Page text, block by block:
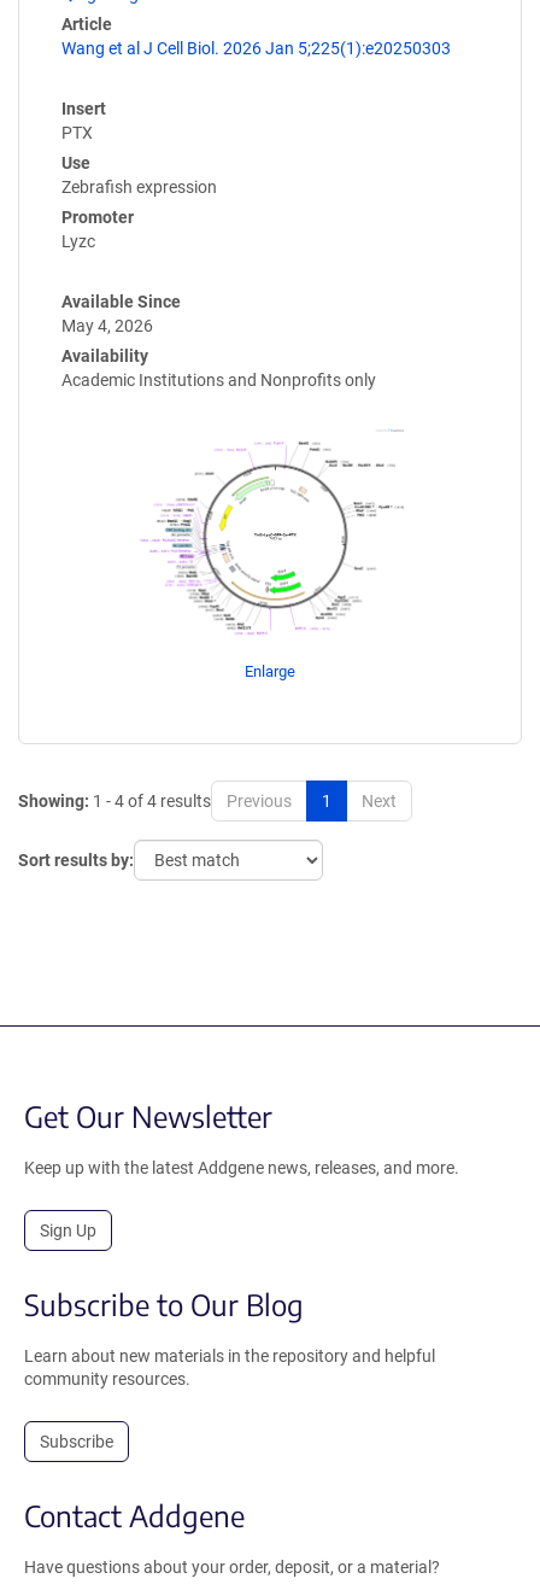
Article
Wang et al J Cell Biol. 2026 Jan 5;225(1):e20250303
Insert
PTX
Use
Zebrafish expression
Promoter
Lyzc
Available Since
May 4, 2026
Availability
Academic Institutions and Nonprofits only
Enlarge
Showing: 1 - 4 of 4 results Previous 1 Next
Sort results by:
Get Our Newsletter
Keep up with the latest Addgene news, releases, and more.
Sign Up
Subscribe to Our Blog
Learn about new materials in the repository and helpful
community resources.
Subscribe
Contact Addgene
Have questions about your order, deposit, or a material?